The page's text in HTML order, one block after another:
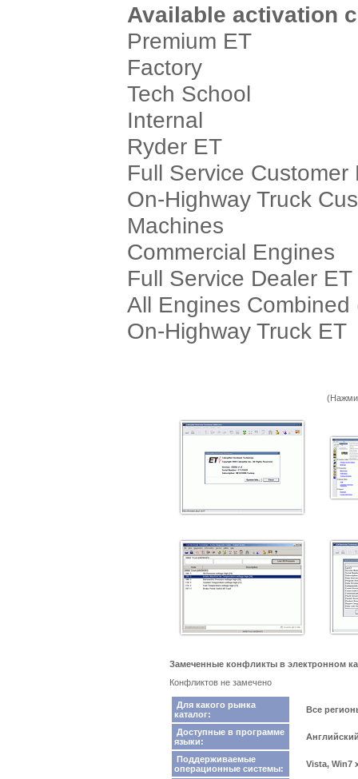
Available activation
Premium ET
Factory
Tech School
Internal
Ryder ET
Full Service Customer
On-Highway Truck
Machines
Commercial Engines
Full Service Dealer ET
All Engines
On-Highway Truck ET
Замеченные конфликты в электронном
Конфликтов не замечено
Для какого рынка
каталог:
Все
Доступные в программе
языки:
Поддерживаемые
операционные системы:
Vista, Win7